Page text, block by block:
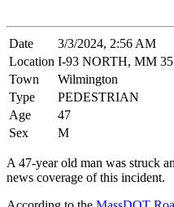
Date
3/3/2024, 2:56 AM
Location I-93 NORTH, MM 35
Town
Wilmington
Type
PEDESTRIAN
Age
47
Sex
M
A 47-year old man was struck
news coverage of this incident.